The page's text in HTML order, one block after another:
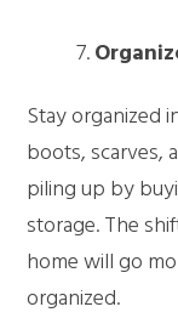
Stay organized
boots, scarves,
piling up by
storage. The
home will go
organized.